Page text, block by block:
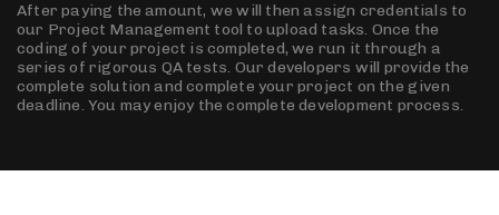
After paying the amount, we will then assign credentials to
our Project Management tool to upload tasks. Once the
coding of your project is completed, we run it through a
series of rigorous QA tests. Our developers will provide the
complete solution and complete your project on the given
deadline. You may enjoy the complete development process.